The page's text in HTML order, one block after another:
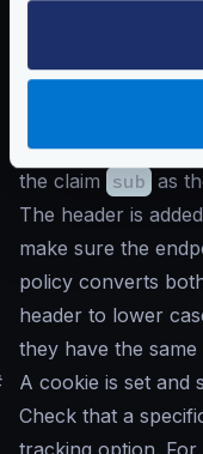
}
component in
the claim sub as
The header is
make sure the
policy converts
header to lower
they have the same
A cookie is set and
Check that a
tracking option. For